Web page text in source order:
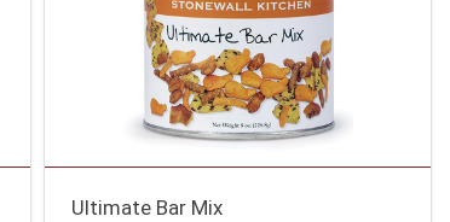
Ultimate Bar Mix